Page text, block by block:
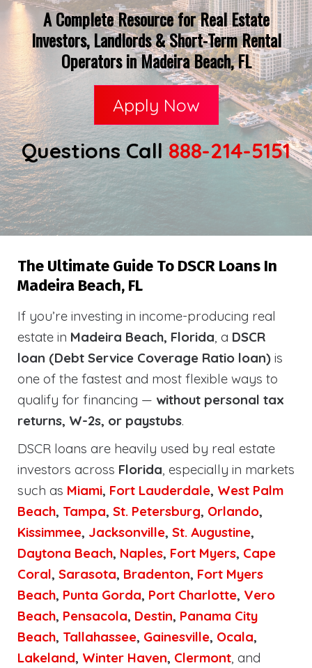
A Complete Resource for Real Estate
Investors, Landlords & Short-Term Rental
Operators in Madeira Beach, FL
Apply Now
Questions Call888-214-5151
The Ultimate Guide To DSCR Loans In
Madeira Beach, FL
If you’re investing in income-producing real
estate in Madeira Beach, Florida, a DSCR
loan (Debt Service Coverage Ratio loan) is
one of the fastest and most flexible ways to
qualify for financing — without personal tax
returns, W-2s, or paystubs.
DSCR loans are heavily used by real estate
investors across Florida, especially in markets
such as Miami, Fort Lauderdale, West Palm
Beach, Tampa, St. Petersburg, Orlando,
Kissimmee, Jacksonville, St. Augustine,
Daytona Beach, Naples, Fort Myers, Cape
Coral, Sarasota, Bradenton, Fort Myers
Beach, Punta Gorda, Port Charlotte, Vero
Beach, Pensacola, Destin, Panama City
Beach, Tallahassee, Gainesville, Ocala,
Lakeland, Winter Haven, Clermont, and